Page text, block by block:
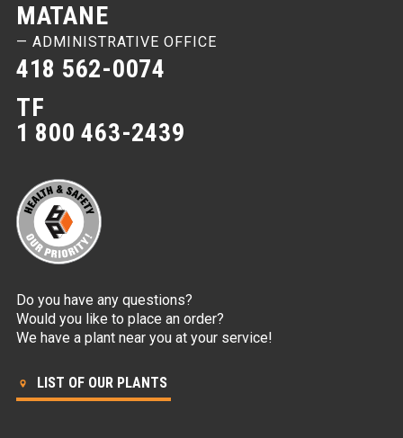
MATANE
— ADMINISTRATIVE OFFICE
418 562-0074
TF
1 800 463-2439
Do you have any questions?
Would you like to place an order?
We have a plant near you at your service!
LIST OF OUR PLANTS